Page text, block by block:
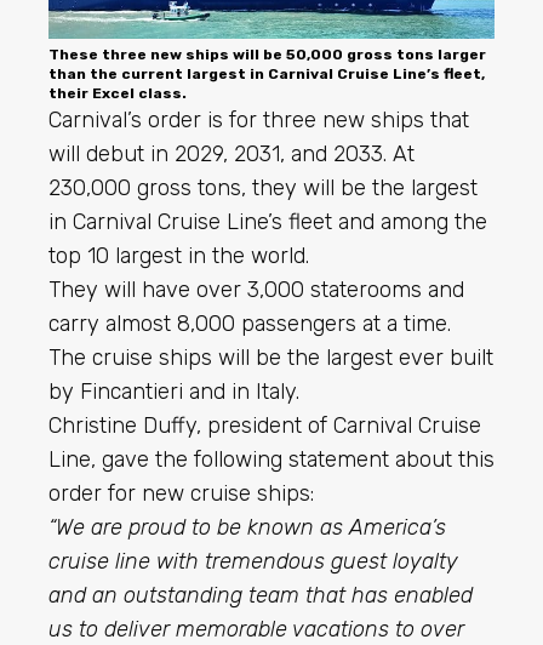
These three new ships will be 50,000 gross tons larger
than the current largest in Carnival Cruise Line’s fleet,
their Excel class.
Carnival’s order is for three new ships that
will debut in 2029, 2031, and 2033. At
230,000 gross tons, they will be the largest
in Carnival Cruise Line’s fleet and among the
top 10 largest in the world.
They will have over 3,000 staterooms and
carry almost 8,000 passengers at a time.
The cruise ships will be the largest ever built
by Fincantieri and in Italy.
Christine Duffy, president of Carnival Cruise
Line, gave the following statement about this
order for new cruise ships:
“We are proud to be known as America’s
cruise line with tremendous guest loyalty
and an outstanding team that has enabled
us to deliver memorable vacations to over